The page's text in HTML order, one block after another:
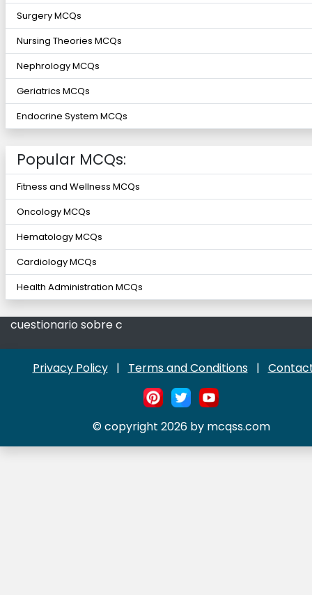
Surgery MCQs
Nursing Theories MCQs
Nephrology MCQs
Geriatrics MCQs
Endocrine System MCQs
Popular MCQs:
Fitness and Wellness MCQs
Oncology MCQs
Hematology MCQs
Cardiology MCQs
Health Administration MCQs
cuestionario sobre c
Privacy Policy | Terms and Conditions |
© copyright 2026 by mcqss.com